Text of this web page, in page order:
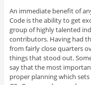
An immediate benefit of
Code is the ability to get
group of highly talented
contributors. Having had
from fairly close quarters
things that stood out.
say that the most
proper planning which